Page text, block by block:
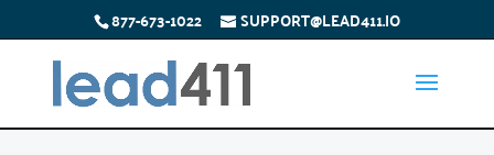
877-673-1022 SUPPORT@LEAD411.IO